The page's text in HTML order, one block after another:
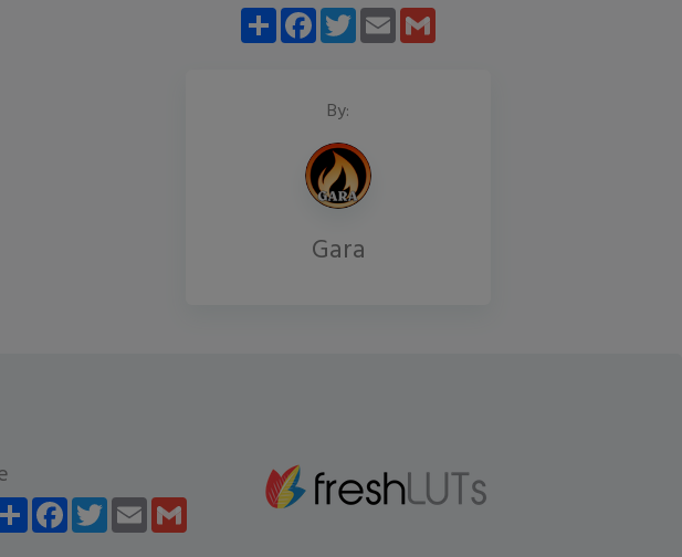
ShareFacebookTwitterEmail
By:
Gara
ShareFacebookTwitterEmail